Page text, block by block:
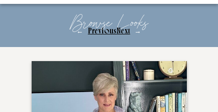
Browse Looks
← PreviousNext →